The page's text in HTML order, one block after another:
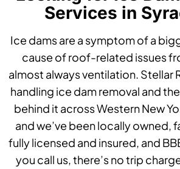
Services in
Ice dams are a symptom of a
cause of roof-related issues
almost always ventilation. Stellar
handling ice dam removal and
behind it across Western New
and we’ve been locally owned,
fully licensed and insured, and
you call us, there’s no trip